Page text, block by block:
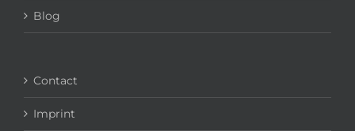
Blog
Contact
Imprint